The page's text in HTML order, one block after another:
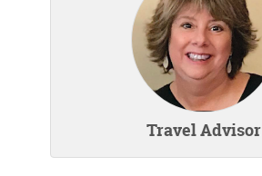
Travel Advisor